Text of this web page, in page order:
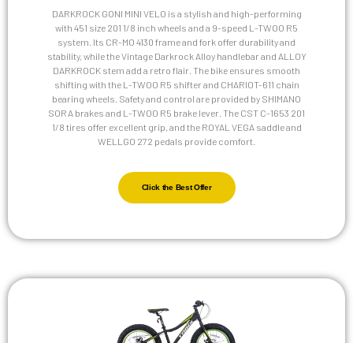
DARKROCK GONI MINI VELO is a stylish and high-performing
with 451 size 201 1/8 inch wheels and a 9-speed L-TWOO R5
system. Its CR-MO 4130 frame and fork offer durability and
stability, while the Vintage Darkrock Alloy handlebar and ALLOY
DARKROCK stem add a retro flair. The bike ensures smooth
shifting with the L-TWOO R5 shifter and CHARIOT-611 chain
bearing wheels. Safety and control are provided by SHIMANO
SORA brakes and L-TWOO R5 brake lever. The CST C-1653 201
1/8 tires offer excellent grip, and the ROYAL VEGA saddle and
WELLGO 272 pedals provide comfort.
Click the Best Offer